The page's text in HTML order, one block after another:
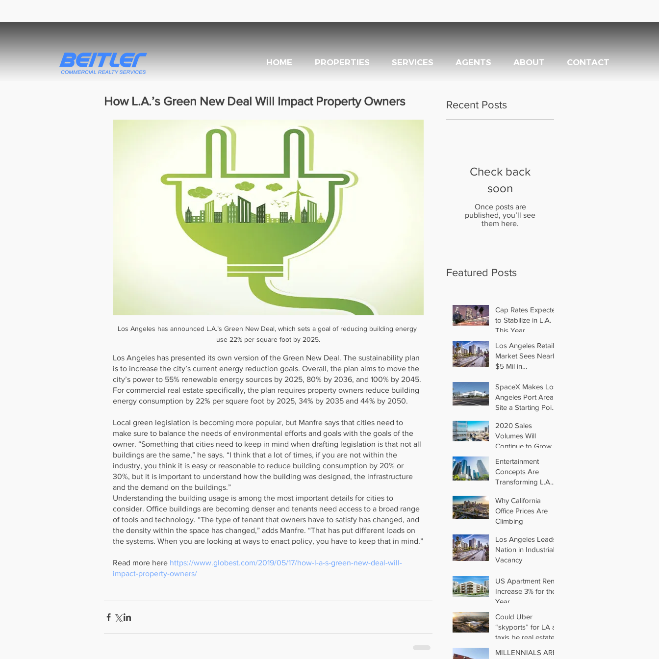
How L.A.’s Green New Deal Will Impact Property Owners
Los Angeles has announced L.A.’s Green New Deal, which sets a goal of reducing building energy
use 22% per square foot by 2025.
Los Angeles has presented its own version of the Green New Deal. The sustainability plan
is to increase the city’s current energy reduction goals. Overall, the plan aims to move the
city’s power to 55% renewable energy sources by 2025, 80% by 2036, and 100% by 2045.
For commercial real estate specifically, the plan requires property owners reduce building
energy consumption by 22% per square foot by 2025, 34% by 2035 and 44% by 2050.
Local green legislation is becoming more popular, but Manfre says that cities need to
make sure to balance the needs of environmental efforts and goals with the goals of the
owner. “Something that cities need to keep in mind when drafting legislation is that not all
buildings are the same,” he says. “I think that a lot of times, if you are not within the
industry, you think it is easy or reasonable to reduce building consumption by 20% or
30%, but it is important to understand how the building was designed, the infrastructure
and the demand on the buildings.”
Understanding the building usage is among the most important details for cities to
consider. Office buildings are becoming denser and tenants need access to a broad range
of tools and technology. “The type of tenant that owners have to satisfy has changed, and
the density within the space has changed,” adds Manfre. “That has put different loads on
the systems. When you are looking at ways to enact policy, you have to keep that in mind.”
Read more here https://www.globest.com/2019/05/17/how-l-a-s-green-new-deal-will-
impact-property-owners/
Recent Posts
Featured Posts
Check back
soon
Once posts are
published, you’ll see
them here.
Cap Rates Expected
to Stabilize in L.A.
This Year
Los Angeles Retail
Market Sees Nearly
$5 Mil in
2019
SpaceX Makes Los
Angeles Port Area
Site a Starting Point
2020 Sales
Volumes Will
Continue to Grow in
Entertainment
Concepts Are
Transforming L.A.
Why California
Office Prices Are
Climbing
Los Angeles Leads
Nation in Industrial
Vacancy
US Apartment Rents
Increase 3% for the
Year
Could Uber
“skyports” for LA air
taxis be real estate’s
MILLENNIALS ARE
HOME PROPERTIES SERVICES AGENTS ABOUT CONTACT